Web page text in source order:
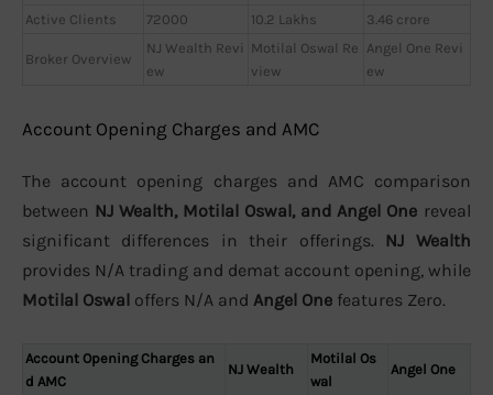
Active Clients 72000 10.2 Lakhs 3.46 crore
Broker Overview
NJ Wealth Revi
ew
Motilal Oswal Re
view
Angel One Revi
ew
Account Opening Charges and AMC
The account opening charges and AMC comparison
between NJ Wealth, Motilal Oswal, and Angel One reveal
significant differences in their offerings. NJ Wealth
provides N/A trading and demat account opening, while
Motilal Oswal offers N/A and Angel One features Zero.
Account Opening Charges an
d AMC
NJ Wealth
Motilal Os
wal
Angel One